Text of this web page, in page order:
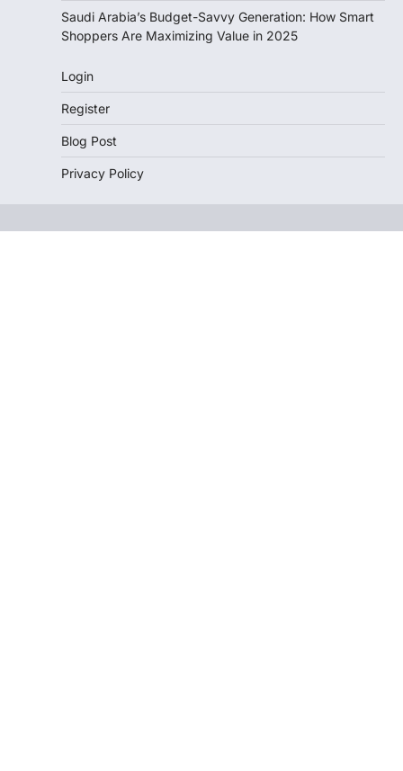
Saudi Arabia’s Budget-Savvy Generation: How Smart
Shoppers Are Maximizing Value in 2025
Login
Register
Blog Post
Privacy Policy